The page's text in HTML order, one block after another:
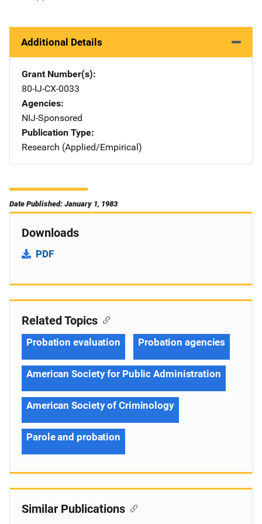
Additional Details
Grant Number(s)
80-IJ-CX-0033
Agencies
NIJ-Sponsored
Publication Type
Research (Applied/Empirical)
Date Published: January 1, 1983
Downloads
PDF
Related Topics
Probation evaluation Probation agencies
American Society for Public Administration
American Society of Criminology
Parole and probation
Similar Publications